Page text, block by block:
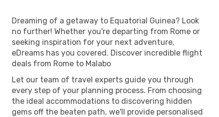
Dreaming of a getaway to Equatorial Guinea? Look
no further! Whether you're departing from Rome or
seeking inspiration for your next adventure,
eDreams has you covered. Discover incredible flight
deals from Rome to Malabo
Let our team of travel experts guide you through
every step of your planning process. From choosing
the ideal accommodations to discovering hidden
gems off the beaten path, we'll provide personalised